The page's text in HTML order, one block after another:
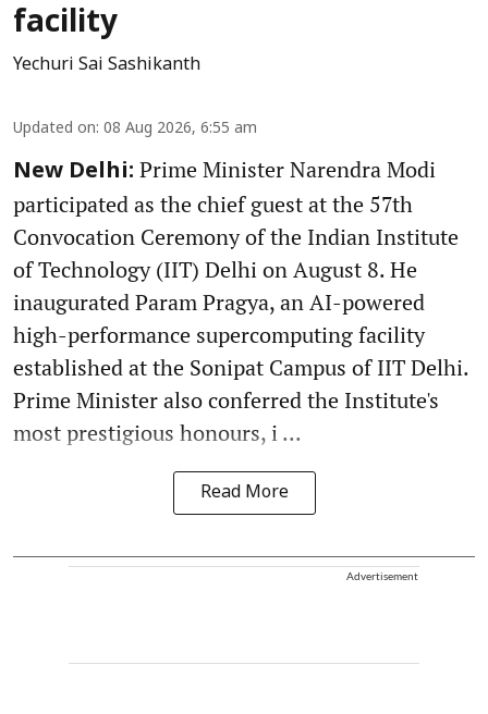
facility
Yechuri Sai Sashikanth
Updated on: 08 Aug 2026, 6:55 am
New Delhi: Prime Minister Narendra Modi
participated as the chief guest at the 57th
Convocation Ceremony of the Indian Institute
of Technology (IIT) Delhi on August 8. He
inaugurated Param Pragya, an AI-powered
high-performance supercomputing facility
established at the Sonipat Campus of IIT Delhi.
Prime Minister also conferred the Institute's
most prestigious honours, i ...
Read More
Advertisement